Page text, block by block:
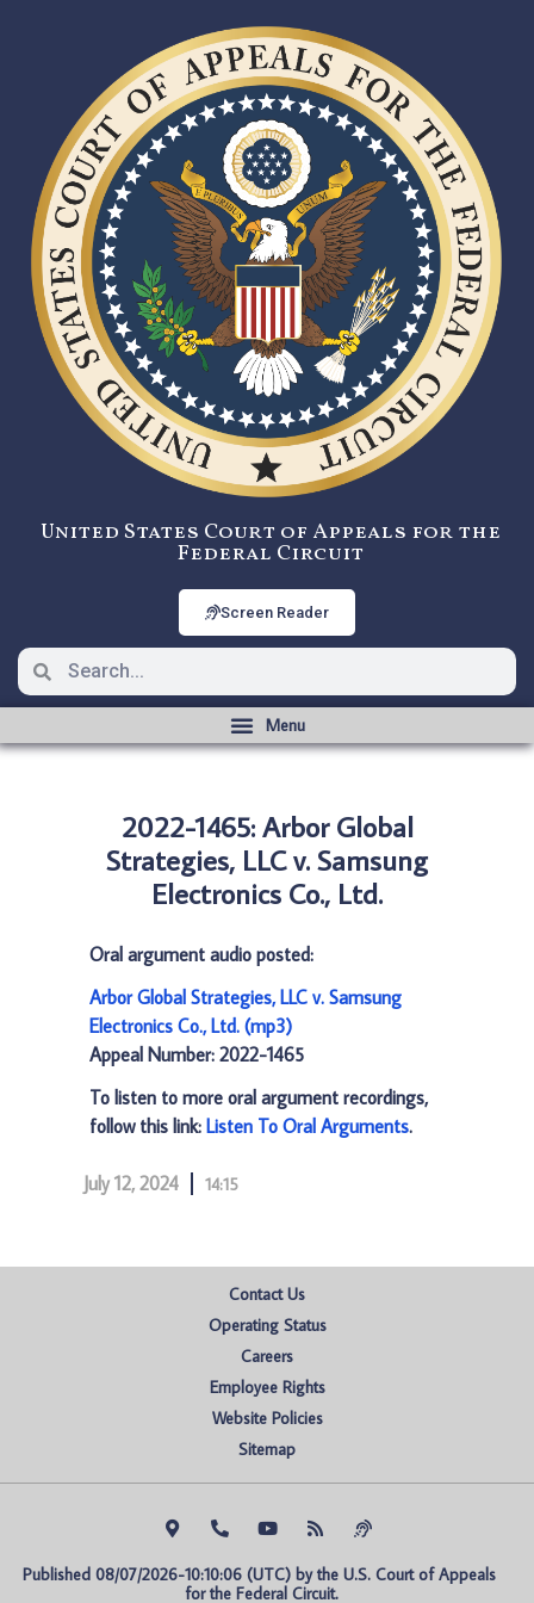
United States Court of Appeals for the
Federal Circuit
Screen Reader
2022-1465: Arbor Global
Strategies, LLC v. Samsung
Electronics Co., Ltd.
Oral argument audio posted:
Arbor Global Strategies, LLC v. Samsung
Electronics Co., Ltd. (mp3)
Appeal Number: 2022-1465
To listen to more oral argument recordings,
follow this link: Listen To Oral Arguments.
July 12, 2024 14:15
Contact Us
Operating Status
Careers
Employee Rights
Website Policies
Sitemap
Published 08/07/2026-10:10:06 (UTC) by the U.S. Court of Appeals
for the Federal Circuit.